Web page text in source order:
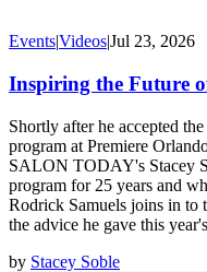
Events|Videos|Jul 23, 2026
Inspiring the Future
Shortly after he accepted
program at Premiere
SALON TODAY's Stacey
program for 25 years and
Rodrick Samuels joins in to
the advice he gave this
by Stacey Soble